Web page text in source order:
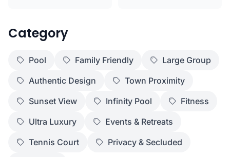
Category
Pool Family Friendly
Large Group
Authentic Design
Town Proximity
Sunset View
Infinity Pool
Fitness
Ultra Luxury
Events & Retreats
Tennis Court
Privacy & Secluded